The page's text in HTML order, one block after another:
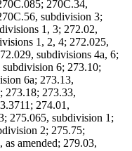
270C.34,
subdivision 3;
1, 3; 272.02,
1, 2, 4; 272.025,
subdivisions 4a, 6;
6; 273.10;
6a; 273.13,
273.18; 273.33,
274.01,
275.065, subdivision 1;
2; 275.75;
amended; 279.03,